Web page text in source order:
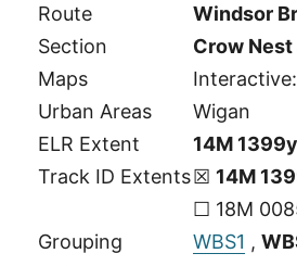
Route
Windsor
Section
Crow
Maps
Interactive:
Urban Areas
Wigan
ELR Extent
14M
Track ID Extents☒ 14M
☐ 18M
Grouping
WBS1 ,